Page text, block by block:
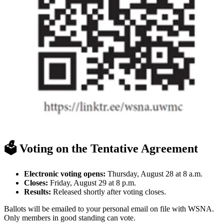
🗳️ Voting on the Tentative Agreement
Electronic voting opens: Thursday, August 28 at 8 a.m.
Closes: Friday, August 29 at 8 p.m.
Results: Released shortly after voting closes.
Ballots will be emailed to your personal email on file with WSNA.
Only members in good standing can vote.